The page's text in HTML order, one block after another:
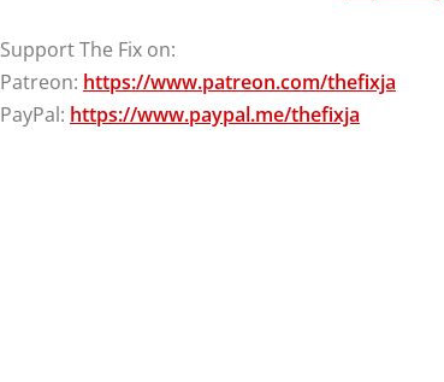
Support The Fix on:
Patreon: https://www.patreon.com/thefixja
PayPal: https://www.paypal.me/thefixja